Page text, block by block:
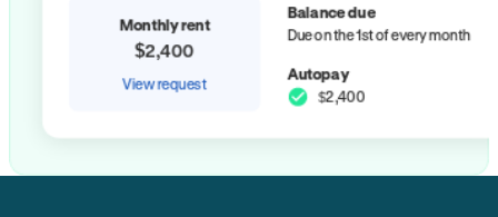
Monthly rent
$2,400
View request
Balance due
Due on the 1st of every month
Autopay
$2,400